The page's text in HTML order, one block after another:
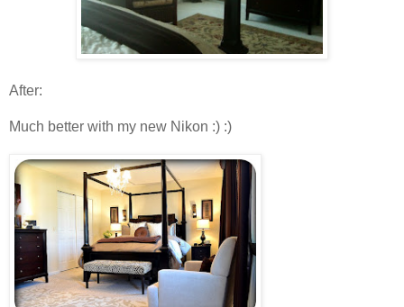
After :
Much better with my new Nikon :) :)